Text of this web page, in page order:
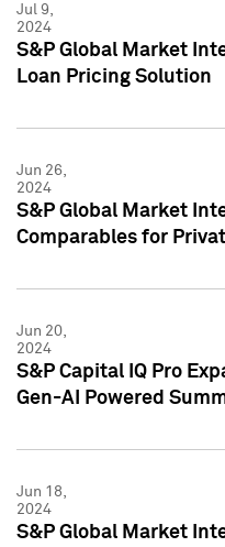
Jul 9,
2024
S&P Global Market
Loan Pricing Solution
Jun 26,
2024
S&P Global Market
Comparables for
Jun 20,
2024
S&P Capital IQ Pro
Gen-AI Powered
Jun 18,
2024
S&P Global Market